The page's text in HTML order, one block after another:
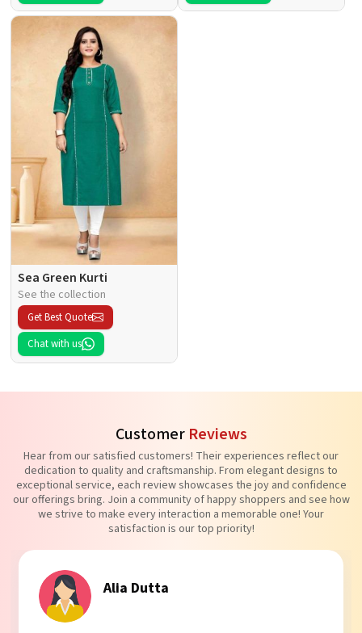
Sea Green Kurti
See the collection
Get Best Quote
Chat with us
Customer Reviews
Hear from our satisfied customers! Their experiences reflect our
dedication to quality and craftsmanship. From elegant designs to
exceptional service, each review showcases the joy and confidence
our offerings bring. Join a community of happy shoppers and see how
we strive to make every interaction a memorable one! Your
satisfaction is our top priority!
Tanvi Agarwal